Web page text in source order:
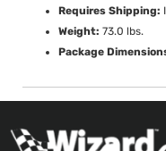
Requires Shipping:
Weight: 73.0 lbs.
Package